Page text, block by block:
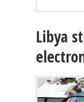
Libya